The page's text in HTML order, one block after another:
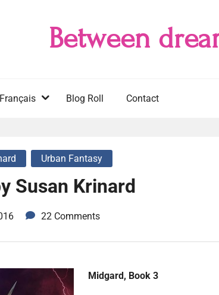
Between
Blog Roll Contact
Urban Fantasy
Susan Krinard
22 Comments
Midgard, Book 3